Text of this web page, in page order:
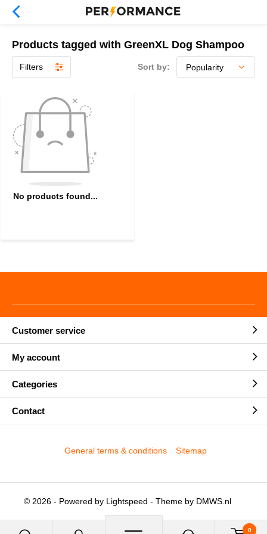
0
Products tagged with GreenXL Dog Shampoo
Filters Sort by:
No products found...
Customer service
My account
Categories
Contact
© 2026 - Powered by Lightspeed - Theme by DMWS.nl
General terms & conditions Sitemap